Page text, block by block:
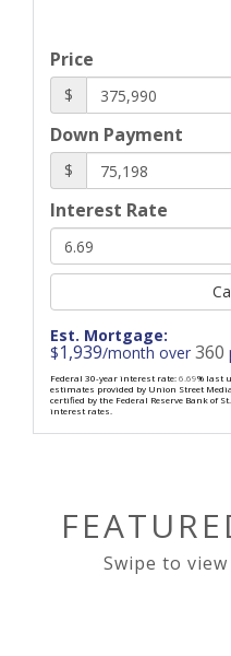
Price
$
Down Payment
$
Interest Rate
Est. Mortgage:
$1,939/month over 360
Federal 30-year interest rate:6.69% last
estimates provided by Union Street
certified by the Federal Reserve Bank of
interest rates.